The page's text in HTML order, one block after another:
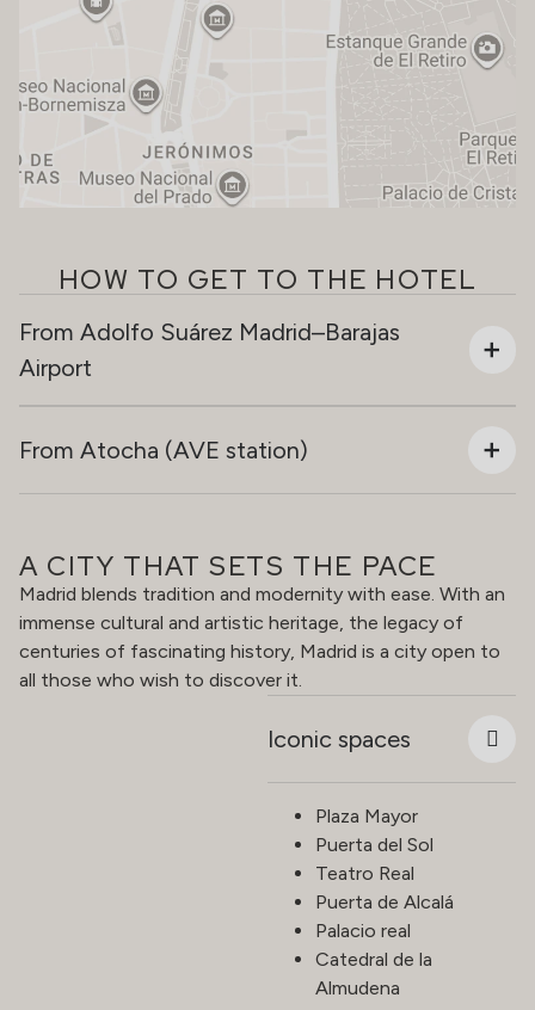
HOW TO GET TO THE HOTEL
From Adolfo Suárez Madrid–Barajas
Airport
From Atocha (AVE station)
A CITY THAT SETS THE PACE
Madrid blends tradition and modernity with ease. With an
immense cultural and artistic heritage, the legacy of
centuries of fascinating history, Madrid is a city open to
all those who wish to discover it.
Iconic spaces
Plaza Mayor
Puerta del Sol
Teatro Real
Puerta de Alcalá
Palacio real
Catedral de la
Almudena